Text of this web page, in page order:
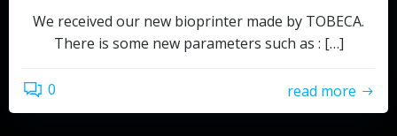
We received our new bioprinter made by TOBECA.
There is some new parameters such as : […]
0 read more